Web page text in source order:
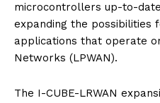
microcontrollers up-to-
expanding the possibilities
applications that operate
Networks (LPWAN).
The I-CUBE-LRWAN